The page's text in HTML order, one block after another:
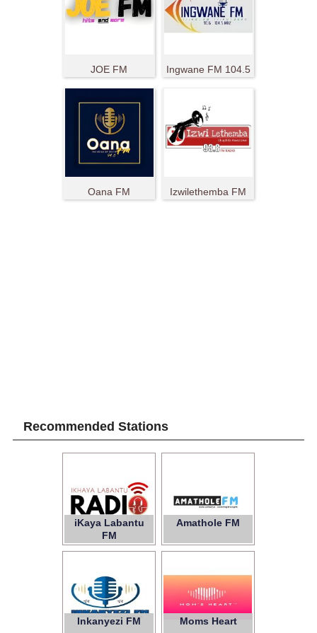
JOE FM Ingwane FM 104.5
Oana FM Izwilethemba FM
Recommended Stations
iKaya Labantu
FM
Amathole FM
Inkanyezi FM Moms Heart